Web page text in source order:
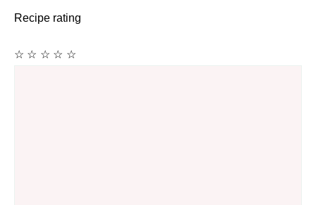
Recipe rating
☆
☆
☆
☆
☆